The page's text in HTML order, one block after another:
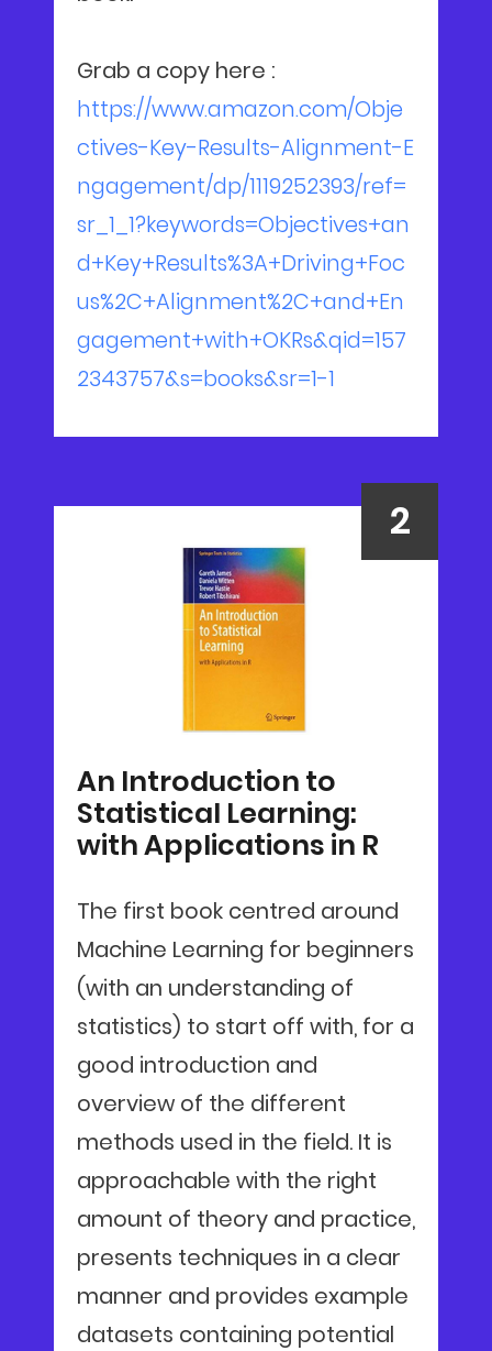
Grab a copy here :
https://www.amazon.com/Obje
ctives-Key-Results-Alignment-E
ngagement/dp/1119252393/ref=
sr_1_1?keywords=Objectives+an
d+Key+Results%3A+Driving+Foc
us%2C+Alignment%2C+and+En
gagement+with+OKRs&qid=157
2343757&s=books&sr=1-1
An Introduction to
Statistical Learning:
with Applications in R
The first book centred around
Machine Learning for beginners
(with an understanding of
statistics) to start off with, for a
good introduction and
overview of the different
methods used in the field. It is
approachable with the right
amount of theory and practice,
presents techniques in a clear
manner and provides example
datasets containing potential